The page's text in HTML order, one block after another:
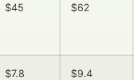
$45 $62
$7.8 $9.4